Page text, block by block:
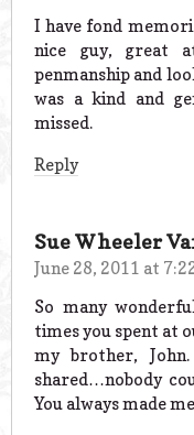
I have fond
nice guy, great
penmanship and
was a kind and
missed.
Reply
Sue Wheeler
June 28, 2011 at
So many
times you spent at
my brother,
shared…nobody
You always made